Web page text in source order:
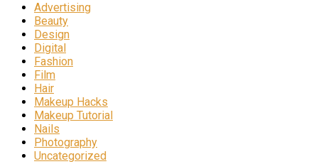
Advertising
Beauty
Design
Digital
Fashion
Film
Hair
Makeup Hacks
Makeup Tutorial
Nails
Photography
Uncategorized